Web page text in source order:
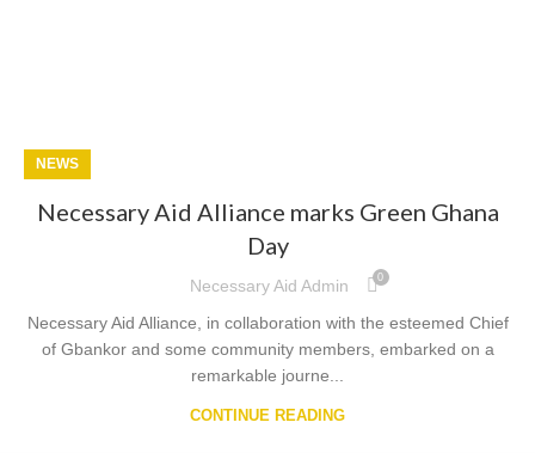
NEWS
Necessary Aid Alliance marks Green Ghana
Day
Necessary Aid Admin 0
Necessary Aid Alliance, in collaboration with the esteemed Chief
of Gbankor and some community members, embarked on a
remarkable journe...
CONTINUE READING